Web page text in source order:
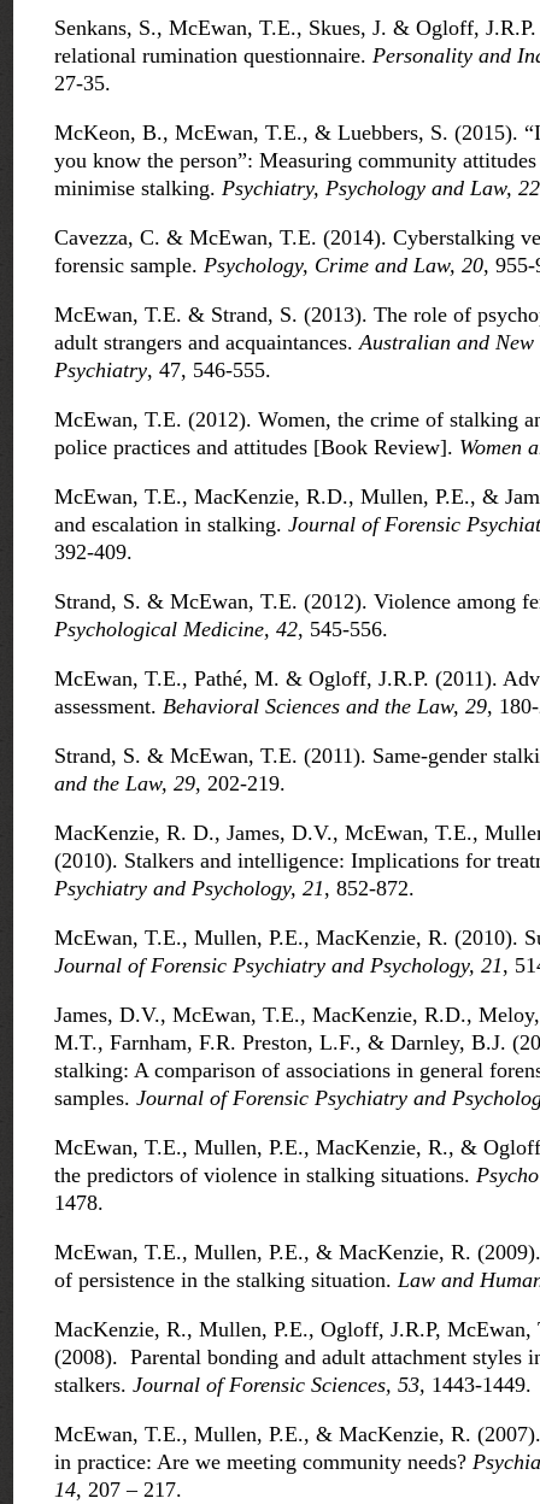
Senkans, S., McEwan, T.E., Skues, J. & Ogloff,
relational rumination questionnaire. Personality and
27-35.
McKeon, B., McEwan, T.E., & Luebbers, S. (2015).
you know the person”: Measuring community
minimise stalking. Psychiatry, Psychology and Law,
Cavezza, C. & McEwan, T.E. (2014). Cyberstalking
forensic sample. Psychology, Crime and Law, 20, 955-
McEwan, T.E. & Strand, S. (2013). The role of
adult strangers and acquaintances.Australian and
Psychiatry, 47, 546-555.
McEwan, T.E. (2012). Women, the crime of stalking
police practices and attitudes [Book Review]. Women
McEwan, T.E., MacKenzie, R.D., Mullen, P.E., &
and escalation in stalking. Journal of Forensic
392-409.
Strand, S. & McEwan, T.E. (2012). Violence among
Psychological Medicine, 42, 545-556.
McEwan, T.E., Pathé, M. & Ogloff, J.R.P. (2011).
assessment. Behavioral Sciences and the Law, 29,
Strand, S. & McEwan, T.E. (2011). Same-gender
and the Law, 29, 202-219.
MacKenzie, R. D., James, D.V., McEwan, T.E.,
(2010). Stalkers and intelligence: Implications for
Psychiatry and Psychology, 21, 852-872.
McEwan, T.E., Mullen, P.E., MacKenzie, R. (2010).
Journal of Forensic Psychiatry and Psychology, 21,
James, D.V., McEwan, T.E., MacKenzie, R.D.,
M.T., Farnham, F.R. Preston, L.F., & Darnley, B.J.
stalking: A comparison of associations in general
samples. Journal of Forensic Psychiatry and
McEwan, T.E., Mullen, P.E., MacKenzie, R., &
the predictors of violence in stalking situations.
1478.
McEwan, T.E., Mullen, P.E., & MacKenzie, R.
of persistence in the stalking situation. Law and
MacKenzie, R., Mullen, P.E., Ogloff, J.R.P, McEwan,
(2008). Parental bonding and adult attachment styles
stalkers. Journal of Forensic Sciences, 53, 1443-1449.
McEwan, T.E., Mullen, P.E., & MacKenzie, R.
in practice: Are we meeting community needs?
14, 207 – 217.